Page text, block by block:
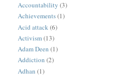
Accountability (3)
Achievements(1)
Acid attack (6)
Activism(13)
Adam Deen (1)
Addiction (2)
Adhan (1)